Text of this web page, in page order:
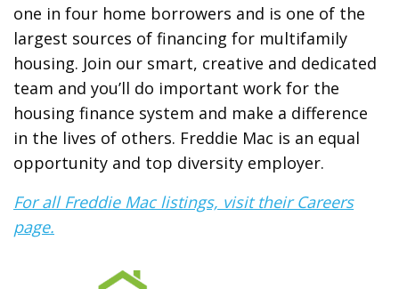
one in four home borrowers and is one of the
largest sources of financing for multifamily
housing. Join our smart, creative and dedicated
team and you’ll do important work for the
housing finance system and make a difference
in the lives of others. Freddie Mac is an equal
opportunity and top diversity employer.
For all Freddie Mac listings, visit their Careers
page.